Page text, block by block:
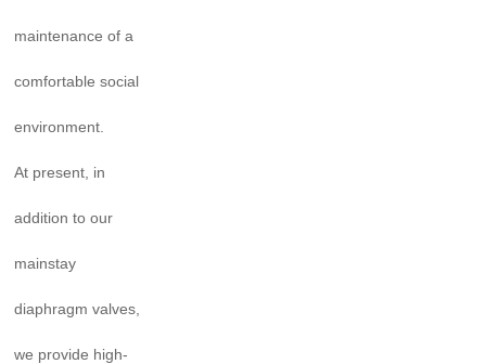
maintenance of a
comfortable social
environment.
At present, in
addition to our
mainstay
diaphragm valves,
we provide high-